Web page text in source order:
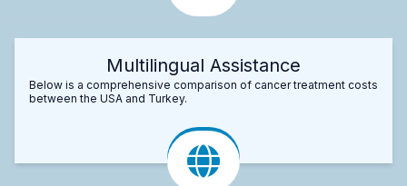
Multilingual Assistance
Below is a comprehensive comparison of cancer treatment costs
between the USA and Turkey.